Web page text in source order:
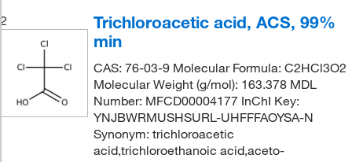
2
Trichloroacetic acid, ACS, 99%
min
CAS: 76-03-9 Molecular Formula: C2HCl3O2
Molecular Weight (g/mol): 163.378 MDL
Number: MFCD00004177 InChI Key:
YNJBWRMUSHSURL-UHFFFAOYSA-N
Synonym: trichloroacetic
acid,trichloroethanoic acid,aceto-